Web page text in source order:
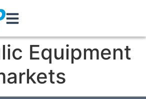
Equipment